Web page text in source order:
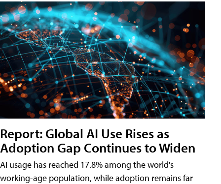
Report: Global AI Use Rises as
Adoption Gap Continues to Widen
AI usage has reached 17.8% among the world's
working-age population, while adoption remains far